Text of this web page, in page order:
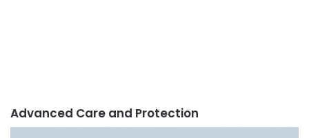
Advanced Care and Protection